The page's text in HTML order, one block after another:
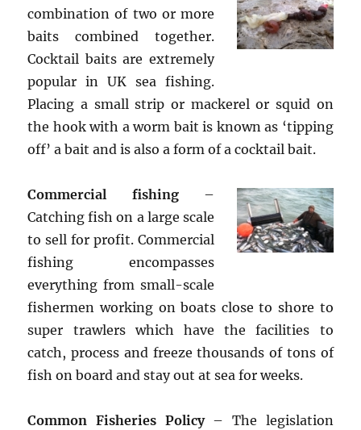
combination of two or more
baits combined together.
Cocktail baits are extremely
popular in UK sea fishing.
Placing a small strip or mackerel or squid on
the hook with a worm bait is known as ‘tipping
off’ a bait and is also a form of a cocktail bait.
Commercial fishing–
Catching fish on a large scale
to sell for profit. Commercial
fishing encompasses
everything from small-scale
fishermen working on boats close to shore to
super trawlers which have the facilities to
catch, process and freeze thousands of tons of
fish on board and stay out at sea for weeks.
Common Fisheries Policy– The legislation